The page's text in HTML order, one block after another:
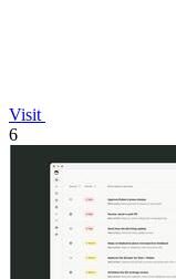
Visit
6